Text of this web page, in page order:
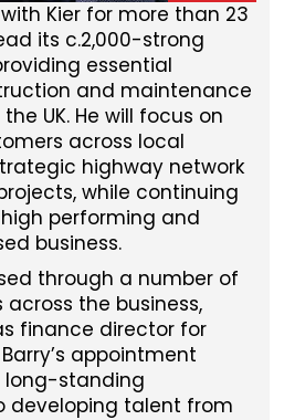
Kier for more than 23
its c.2,000-strong
essential
and maintenance
UK. He will focus on
across local
highway network
while continuing
performing and
business.
through a number of
across the business,
finance director for
appointment
long-standing
developing talent from